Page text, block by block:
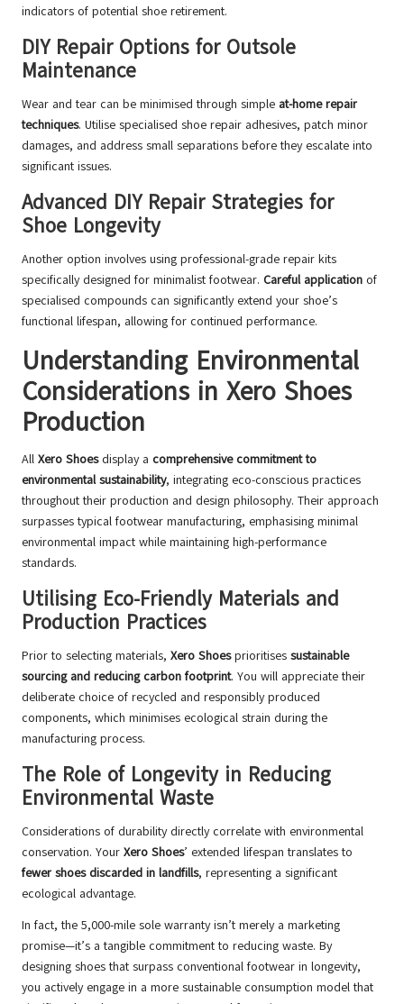
indicators of potential shoe retirement.
DIY Repair Options for Outsole
Maintenance
Wear and tear can be minimised through simple at-home repair
techniques. Utilise specialised shoe repair adhesives, patch minor
damages, and address small separations before they escalate into
significant issues.
Advanced DIY Repair Strategies for
Shoe Longevity
Another option involves using professional-grade repair kits
specifically designed for minimalist footwear. Careful application of
specialised compounds can significantly extend your shoe’s
functional lifespan, allowing for continued performance.
Understanding Environmental
Considerations in Xero Shoes
Production
All Xero Shoesdisplay a comprehensive commitment to
environmental sustainability, integrating eco-conscious practices
throughout their production and design philosophy. Their approach
surpasses typical footwear manufacturing, emphasising minimal
environmental impact while maintaining high-performance
standards.
Utilising Eco-Friendly Materials and
Production Practices
Prior to selecting materials, Xero Shoesprioritises sustainable
sourcing and reducing carbon footprint. You will appreciate their
deliberate choice of recycled and responsibly produced
components, which minimises ecological strain during the
manufacturing process.
The Role of Longevity in Reducing
Environmental Waste
Considerations of durability directly correlate with environmental
conservation. Your Xero Shoes’ extended lifespan translates to
fewer shoes discarded in landfills, representing a significant
ecological advantage.
In fact, the 5,000-mile sole warranty isn’t merely a marketing
promise—it’s a tangible commitment to reducing waste. By
designing shoes that surpass conventional footwear in longevity,
you actively engage in a more sustainable consumption model that